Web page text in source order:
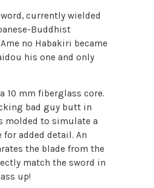
currently wielded
Buddhist
no Habakiri became
his one and only
10 mm fiberglass core.
bad guy butt in
molded to simulate a
added detail. An
the blade from the
match the sword in
up!